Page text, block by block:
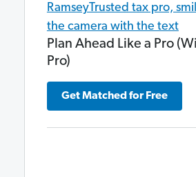
Plan Ahead Like a Pro
Pro)
Get Matched for Free